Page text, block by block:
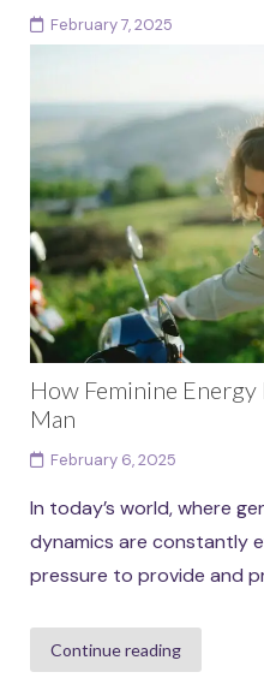
February 7, 2025
As Seen In Teen Vogue
cultural conversation on
polarity, recently
Continue reading
How Feminine
Man
February 6, 2025
In today’s world, where
dynamics are constantly
pressure to provide and
Continue reading